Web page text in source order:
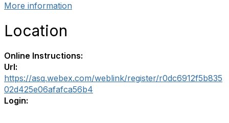
More information
Location
Online Instructions:
Url:
https://asq.webex.com/weblink/register/r0dc6912f5b835
02d425e06afafca56b4
Login: